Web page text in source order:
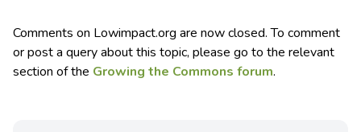
Comments on Lowimpact.org are now closed. To comment
or post a query about this topic, please go to the relevant
section of the Growing the Commons forum.